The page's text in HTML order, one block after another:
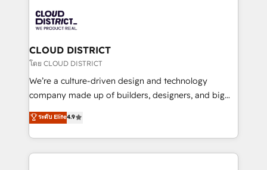
business with HubSpot? Let Cebra’s experts help
you grow faster, smarter, and with impact.
ィブ・エージェンシーです。事業部・グループ会社・部
門が分立する組織で、データと業務プロセスのサイロ化
を、CRMを軸とした全社共通基盤に再構築します。意
思決定者・PMO・現場担当者に並走します。 1️⃣
HubSpot導入・活用支援 顧客データの一元化から、
GTMの見える化・自動化まで。全Hub統合運用、デー
2️⃣ AIエージェント組織構築 営業・マーケティング業務
の一部をAIが自律実行する組織への移行を設計・実装。
CLOUD DISTRICT
โดย CLOUD DISTRICT
We’re a culture-driven design and technology
company made up of builders, designers, and big
thinkers. We blend strategy, design, and
development—always fueled by curiosity—to turn
ideas, opportunities, and challenges into meaningful
experiences. To us, technology is more than just
ระดับ Elite4.9